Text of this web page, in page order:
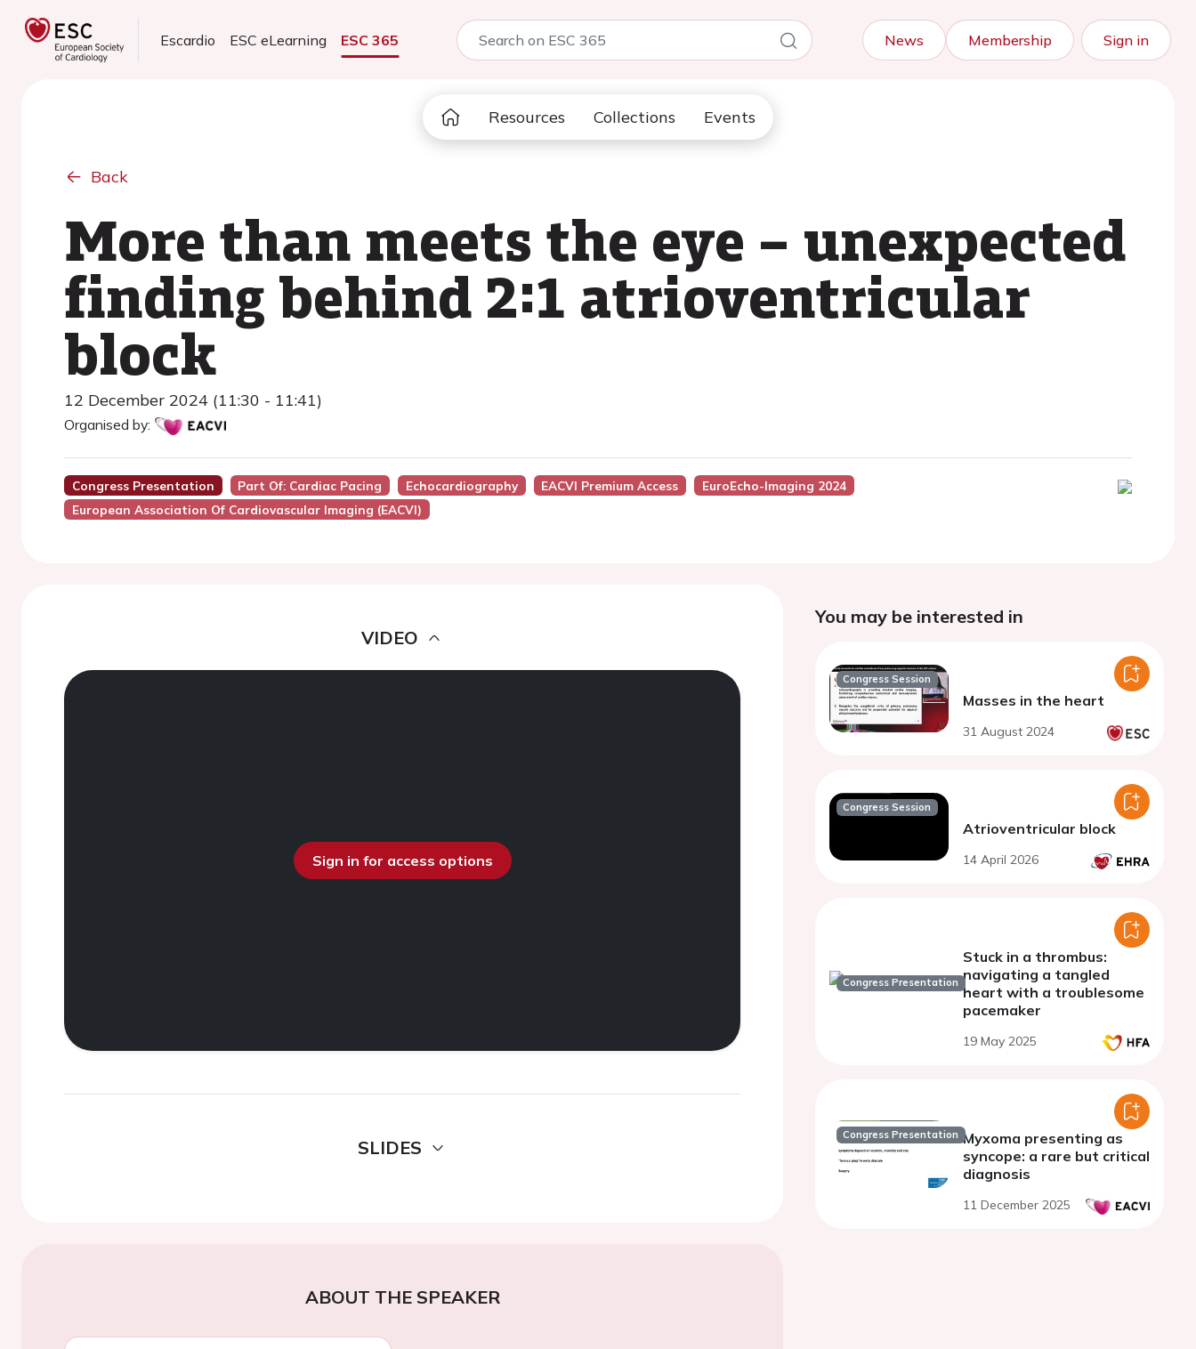
Escardio ESC eLearning ESC 365 News Membership Sign in
Resources Collections Events
Back
More than meets the eye – unexpected
finding behind 2:1 atrioventricular
block
12 December 2024 (11:30 - 11:41)
Organised by:
Congress Presentation Part Of: Cardiac Pacing Echocardiography EACVI Premium Access
EuroEcho-Imaging 2024
European Association Of Cardiovascular Imaging (EACVI)
VIDEO
Sign in for access options
SLIDES
ABOUT THE SPEAKER
You may be interested in
Congress Session
Masses in the heart
31 August 2024
Congress Session
Atrioventricular block
14 April 2026
Congress Presentation
Stuck in a thrombus:
navigating a tangled
heart with a troublesome
pacemaker
19 May 2025
Congress Presentation Myxoma presenting as
syncope: a rare but critical
diagnosis
11 December 2025